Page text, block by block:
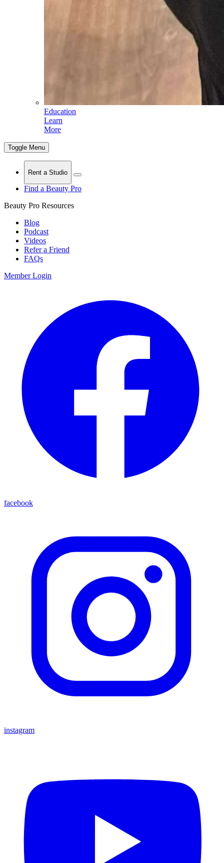
Education
Learn
More
Toggle Menu
Rent a Studio
Find a Beauty Pro
Beauty Pro Resources
Blog
Podcast
Videos
Refer a Friend
FAQs
Member Login
facebook
instagram